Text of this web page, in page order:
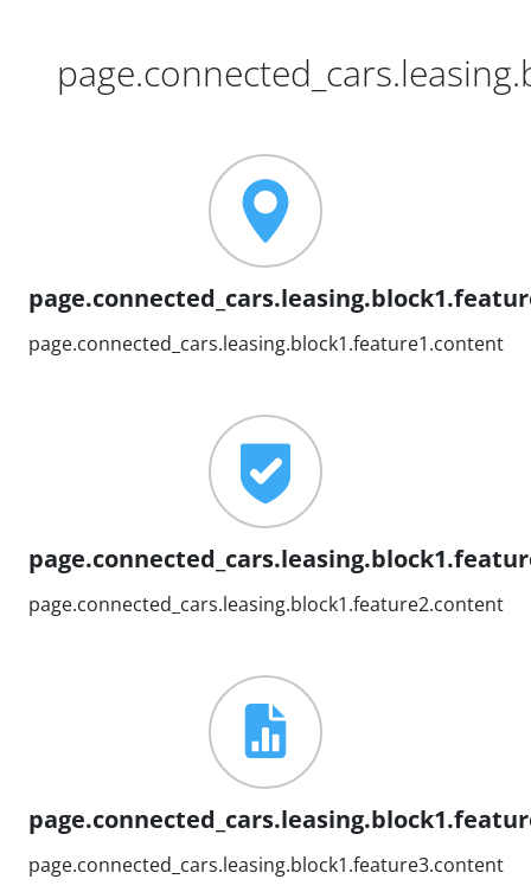
page.connected_cars.leasing.block1.feature1.content
page.connected_cars.leasing.block1.feature2.content
page.connected_cars.leasing.block1.feature3.content